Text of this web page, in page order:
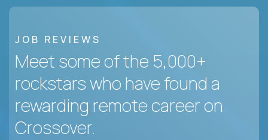
JOB REVIEWS
Meet some of the 5,000+
rockstars who have found a
rewarding remote career on
Crossover.